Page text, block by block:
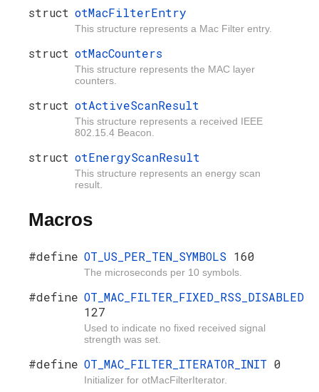
struct otMacFilterEntry
This structure represents a Mac Filter entry.
struct otMacCounters
This structure represents the MAC layer
counters.
struct otActiveScanResult
This structure represents a received IEEE
802.15.4 Beacon.
struct otEnergyScanResult
This structure represents an energy scan
result.
Macros
#define OT_US_PER_TEN_SYMBOLS 160
The microseconds per 10 symbols.
#define OT_MAC_FILTER_FIXED_RSS_DISABLED
127
Used to indicate no fixed received signal
strength was set.
#define OT_MAC_FILTER_ITERATOR_INIT 0
Initializer for otMacFilterIterator.